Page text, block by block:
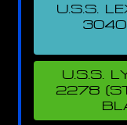
U.S.S.
U.S.S.
2278